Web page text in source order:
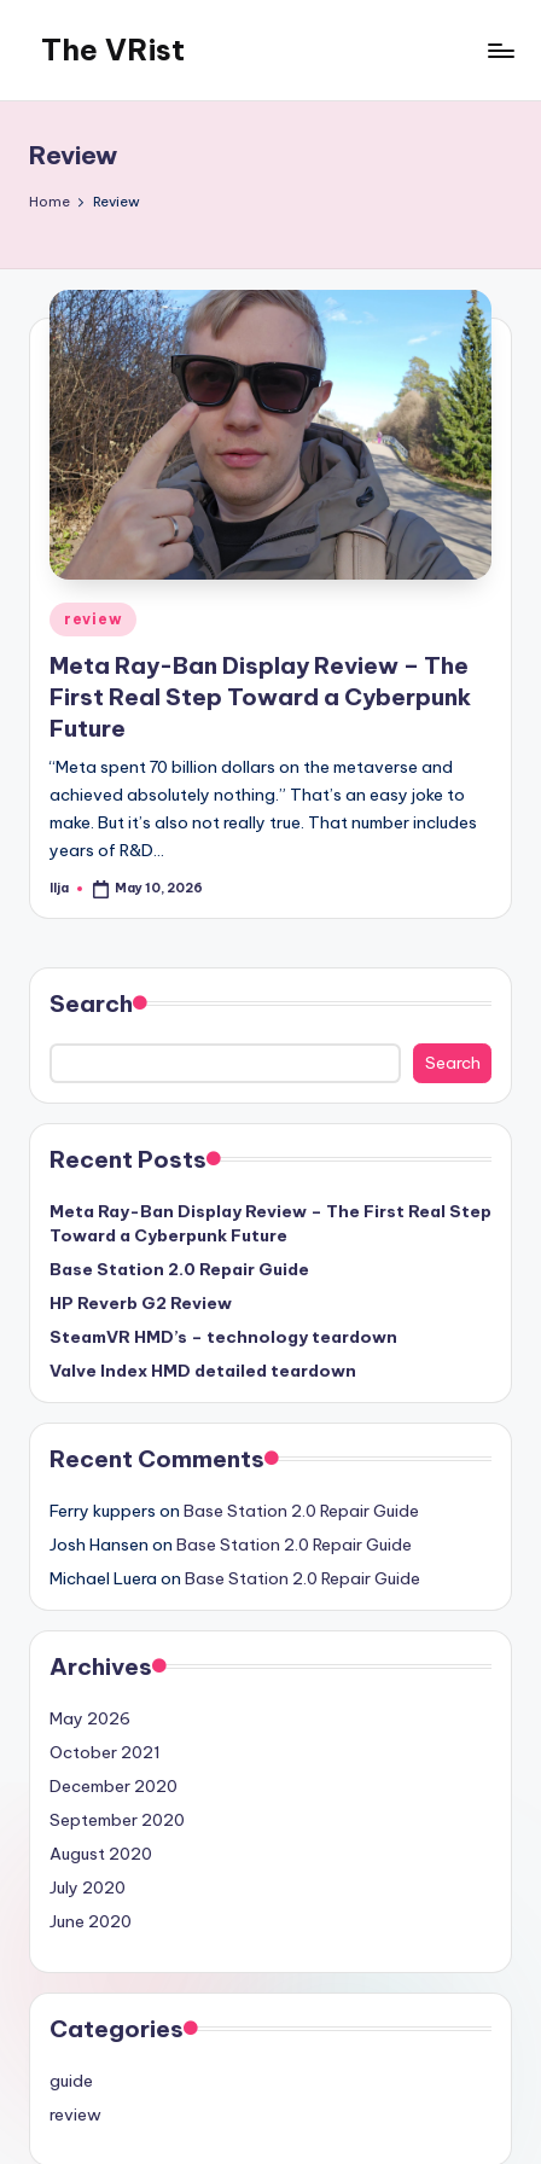
content
The VRist
thoughts
Review
Home Review
Posted
in
review
Meta Ray-Ban Display Review – The
First Real Step Toward a Cyberpunk
Future
“Meta spent 70 billion dollars on the metaverse and
achieved absolutely nothing.” That’s an easy joke to
make. But it’s also not really true. That number includes
years of R&D…
Posted
Ilja May 10, 2026
Search
Search
Recent Posts
Meta Ray-Ban Display Review – The First Real Step
Toward a Cyberpunk Future
Base Station 2.0 Repair Guide
HP Reverb G2 Review
SteamVR HMD’s – technology teardown
Valve Index HMD detailed teardown
Recent Comments
Ferry kuppers on Base Station 2.0 Repair Guide
Josh Hansen on Base Station 2.0 Repair Guide
Michael Luera on Base Station 2.0 Repair Guide
Archives
May 2026
October 2021
December 2020
September 2020
August 2020
July 2020
June 2020
Categories
guide
review